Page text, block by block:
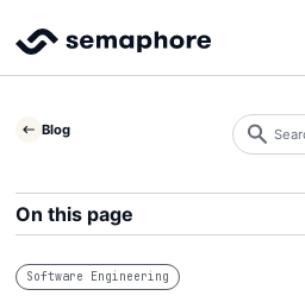
Blog
Software Engineering
Search
blog
On this page